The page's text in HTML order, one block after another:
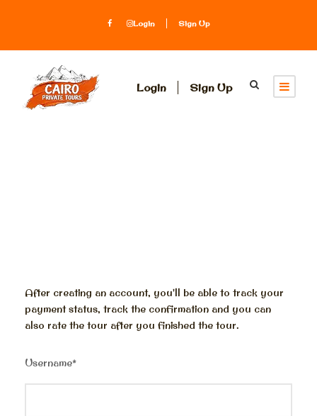
Login Sign Up
Login Sign Up
After creating an account, you'll be able to track your
payment status, track the confirmation and you can
also rate the tour after you finished the tour.
Username*